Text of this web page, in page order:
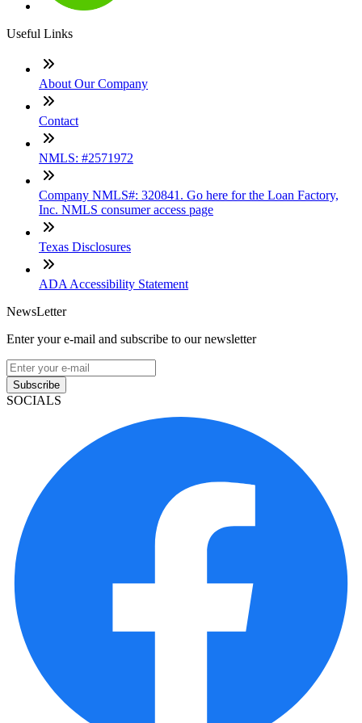
Useful Links
About Our Company
Contact
NMLS: #2571972
Company NMLS#: 320841. Go here for the Loan Factory,
Inc. NMLS consumer access page
Texas Disclosures
ADA Accessibility Statement
NewsLetter
Enter your e-mail and subscribe to our newsletter
Subscribe
SOCIALS